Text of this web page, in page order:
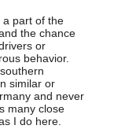
a part of the
the chance
or
behavior.
similar or
and never
many close
I do here.